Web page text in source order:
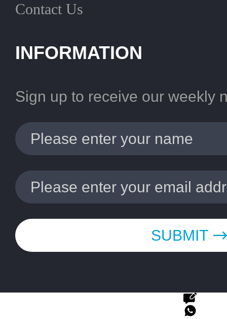
Contact Us
INFORMATION
Sign up to receive our weekly
SUBMIT